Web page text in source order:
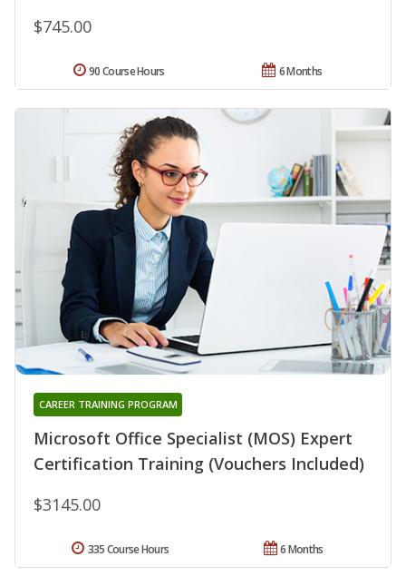
$745.00
6 Months
90 Course Hours
Microsoft Office Specialist (MOS) Expert
Certification Training (Vouchers Included)
CAREER TRAINING PROGRAM
$3145.00
6 Months
335 Course Hours